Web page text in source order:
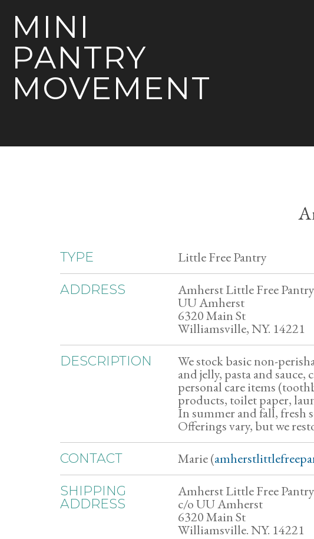
MINI
PANTRY
MOVEMENT
TYPE Little Free Pantry
ADDRESS Amherst Little Free Pantry
UU Amherst
6320 Main St
Williamsville, NY. 14221
DESCRIPTION We stock basic non-
and jelly, pasta and sauce,
personal care items
products, toilet paper,
In summer and fall, fresh
Offerings vary, but we
CONTACT Marie (
SHIPPING
ADDRESS
Amherst Little Free
c/o UU Amherst
6320 Main St
Williamsville. NY. 14221